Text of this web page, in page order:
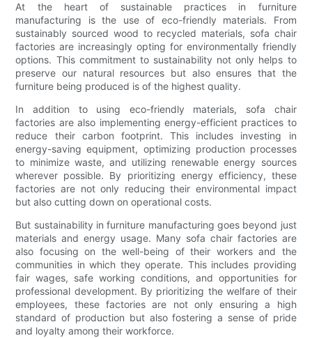
At the heart of sustainable practices in furniture
manufacturing is the use of eco-friendly materials. From
sustainably sourced wood to recycled materials, sofa chair
factories are increasingly opting for environmentally friendly
options. This commitment to sustainability not only helps to
preserve our natural resources but also ensures that the
furniture being produced is of the highest quality.
In addition to using eco-friendly materials, sofa chair
factories are also implementing energy-efficient practices to
reduce their carbon footprint. This includes investing in
energy-saving equipment, optimizing production processes
to minimize waste, and utilizing renewable energy sources
wherever possible. By prioritizing energy efficiency, these
factories are not only reducing their environmental impact
but also cutting down on operational costs.
But sustainability in furniture manufacturing goes beyond just
materials and energy usage. Many sofa chair factories are
also focusing on the well-being of their workers and the
communities in which they operate. This includes providing
fair wages, safe working conditions, and opportunities for
professional development. By prioritizing the welfare of their
employees, these factories are not only ensuring a high
standard of production but also fostering a sense of pride
and loyalty among their workforce.